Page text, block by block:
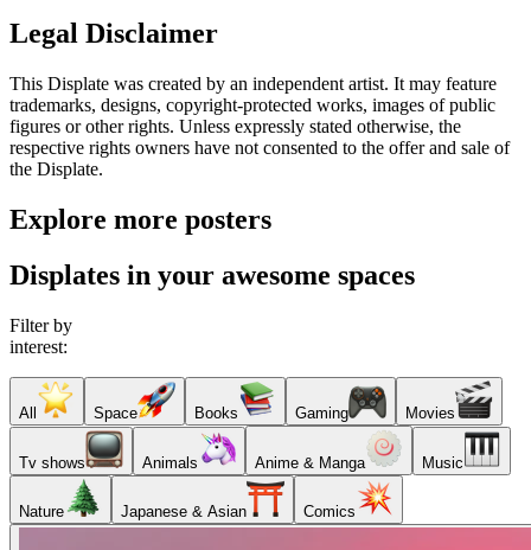
Legal Disclaimer
This Displate was created by an independent artist. It may feature
trademarks, designs, copyright-protected works, images of public
figures or other rights. Unless expressly stated otherwise, the
respective rights owners have not consented to the offer and sale of
the Displate.
Explore more posters
Displates in your awesome spaces
Filter by
interest:
All Space Books Gaming Movies
Tv shows Animals Anime & Manga Music
Nature Japanese & Asian Comics